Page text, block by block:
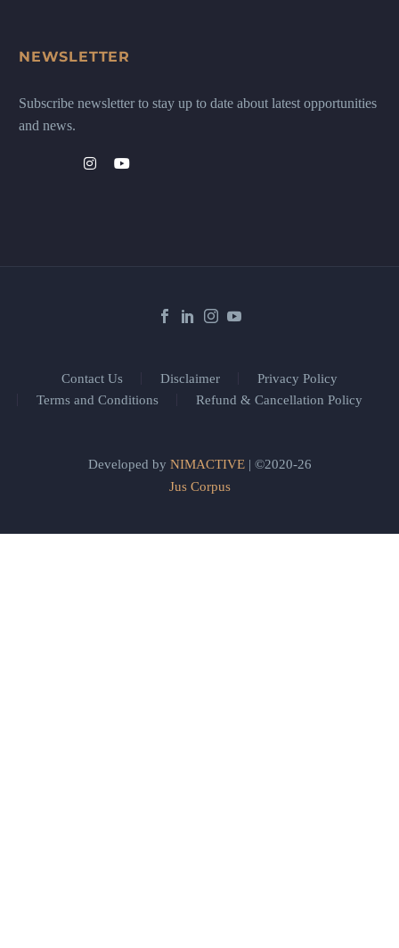
NEWSLETTER
Subscribe newsletter to stay up to date about latest opportunities
and news.
Contact Us Disclaimer
Privacy Policy
Terms and Conditions
Refund & Cancellation Policy
Developed by NIMACTIVE| ©2020-26
Jus Corpus